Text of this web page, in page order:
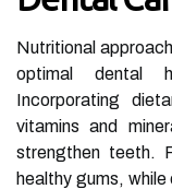
Nutritional
optimal dental
Incorporating
vitamins and
strengthen teeth.
healthy gums,